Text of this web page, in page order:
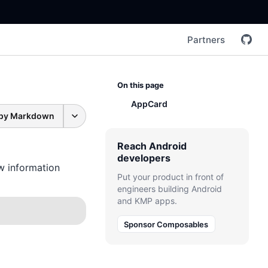
Partners
Markdown
information
On this page
AppCard
Reach Android
developers
Put your product in front of
engineers building Android
and KMP apps.
Sponsor Composables